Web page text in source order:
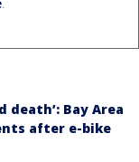
death’: Bay Area
after e-bike